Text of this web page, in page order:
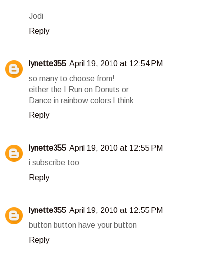
Jodi
Reply
lynette355 April 19, 2010 at 12:54 PM
so many to choose from!
either the I Run on Donuts or
Dance in rainbow colors I think
Reply
lynette355 April 19, 2010 at 12:55 PM
i subscribe too
Reply
lynette355 April 19, 2010 at 12:55 PM
button button have your button
Reply